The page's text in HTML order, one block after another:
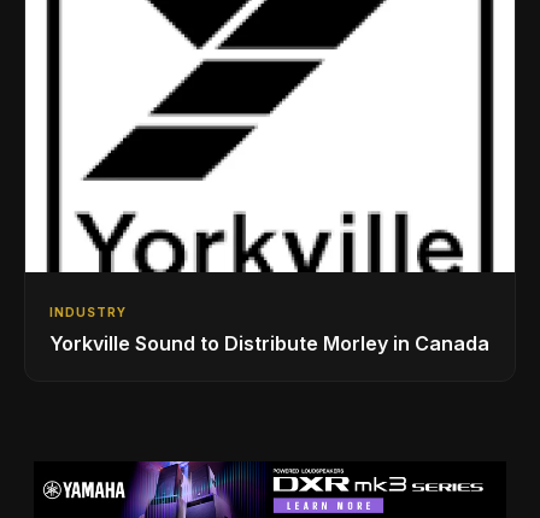
INDUSTRY
Yorkville Sound to Distribute Morley in Canada